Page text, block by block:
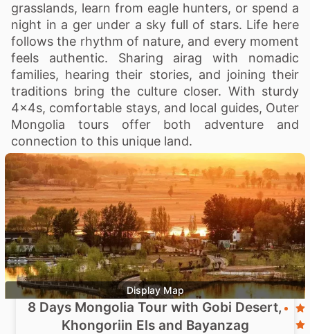
grasslands, learn from eagle hunters, or spend a
night in a ger under a sky full of stars. Life here
follows the rhythm of nature, and every moment
feels authentic. Sharing airag with nomadic
families, hearing their stories, and joining their
traditions bring the culture closer. With sturdy
4x4s, comfortable stays, and local guides, Outer
Mongolia tours offer both adventure and
connection to this unique land.
Display Map
8 Days Mongolia Tour with Gobi Desert,
Khongoriin Els and Bayanzag